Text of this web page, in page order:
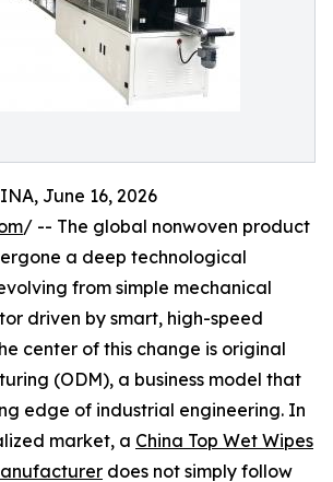
June 16, 2026
/ -- The global nonwoven product
a deep technological
from simple mechanical
driven by smart, high-speed
center of this change is original
(ODM), a business model that
edge of industrial engineering. In
market, a China Top Wet Wipes
does not simply follow